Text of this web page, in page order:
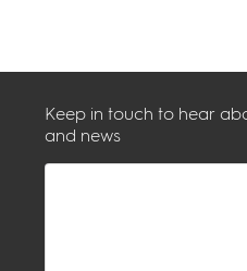
Keep in touch to hear
and news